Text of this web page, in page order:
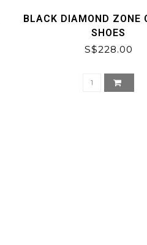
BLACK DIAMOND ZONE
SHOES
S$228.00